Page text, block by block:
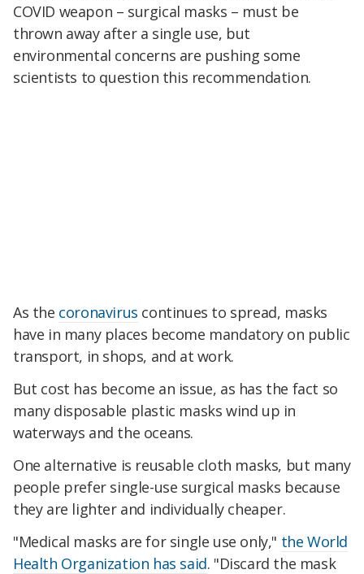
COVID weapon – surgical masks – must be
thrown away after a single use, but
environmental concerns are pushing some
scientists to question this recommendation.
As the coronavirus continues to spread, masks
have in many places become mandatory on public
transport, in shops, and at work.
But cost has become an issue, as has the fact so
many disposable plastic masks wind up in
waterways and the oceans.
One alternative is reusable cloth masks, but many
people prefer single-use surgical masks because
they are lighter and individually cheaper.
"Medical masks are for single use only," the World
Health Organization has said. "Discard the mask